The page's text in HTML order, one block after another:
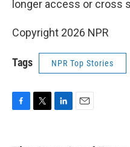
longer access or cross
Copyright 2026 NPR
Tags NPR Top Stories